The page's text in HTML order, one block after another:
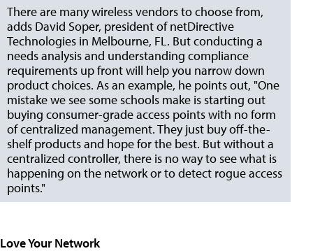
There are many wireless vendors to choose from,
adds David Soper, president of netDirective
Technologies in Melbourne, FL. But conducting a
needs analysis and understanding compliance
requirements up front will help you narrow down
product choices. As an example, he points out, "One
mistake we see some schools make is starting out
buying consumer-grade access points with no form
of centralized management. They just buy off-the-
shelf products and hope for the best. But without a
centralized controller, there is no way to see what is
happening on the network or to detect rogue access
points."
Love Your Network